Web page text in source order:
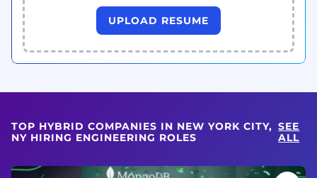
UPLOAD RESUME
TOP HYBRID COMPANIES IN NEW YORK CITY,
NY HIRING ENGINEERING ROLES
SEE
ALL